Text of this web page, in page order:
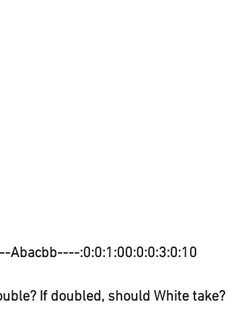
Abacbb----:0:0:1:00:0:0:3:0:10
If doubled, should White take?